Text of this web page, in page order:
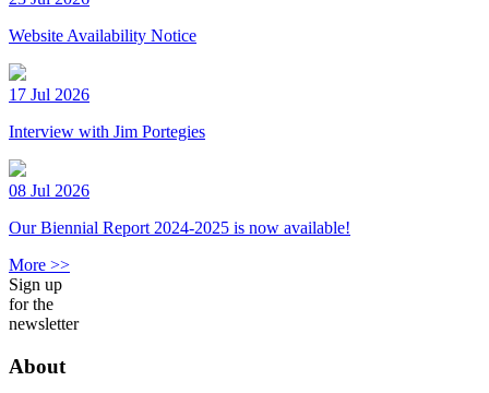
Website Availability Notice
17 Jul 2026
Interview with Jim Portegies
08 Jul 2026
Our Biennial Report 2024-2025 is now available!
More >>
Sign up
for the
newsletter
About